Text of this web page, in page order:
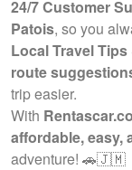
24/7 Customer
Patois, so you
Local Travel
route
trip easier.
With
affordable, easy,
adventure! 🚗🇯🇲